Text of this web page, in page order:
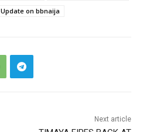
Update on bbnaija
Next article